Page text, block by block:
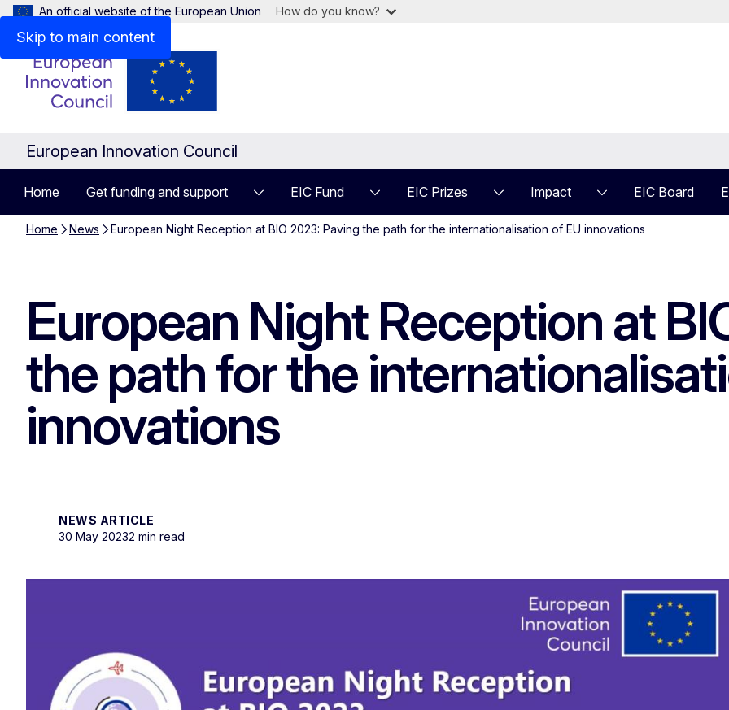
Skip to main content
An official website of the European Union How do you know?
European Innovation Council
Home Get funding and support EIC Fund EIC Prizes Impact EIC Board
Home News European Night Reception at BIO 2023: Paving the path for the internationalisation of EU innovations
European Night Reception at
the path for the
innovations
NEWS ARTICLE
30 May 20232 min read